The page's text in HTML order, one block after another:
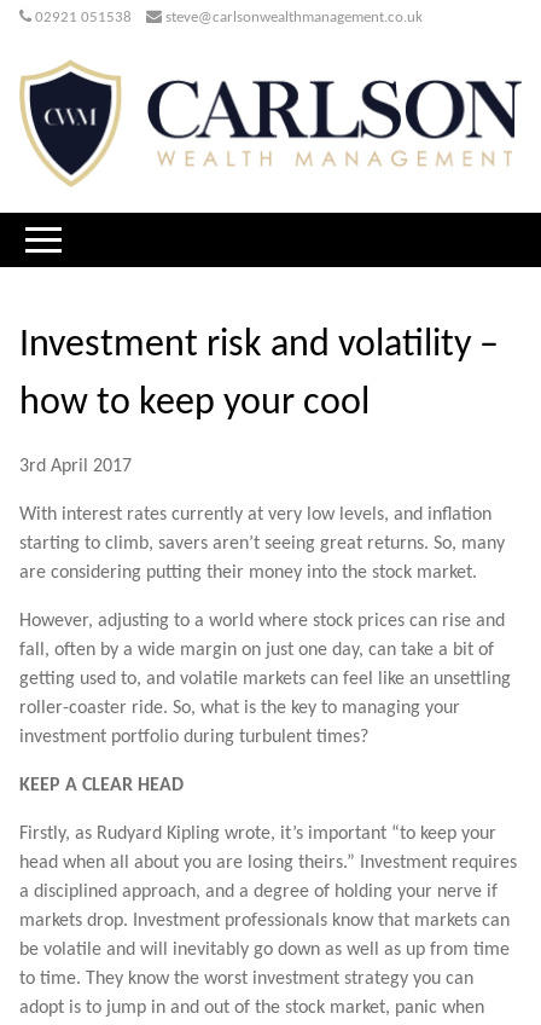
02921 051538 steve@carlsonwealthmanagement.co.uk
Investment risk and volatility –
how to keep your cool
3rd April 2017
With interest rates currently at very low levels, and inflation
starting to climb, savers aren’t seeing great returns. So, many
are considering putting their money into the stock market.
However, adjusting to a world where stock prices can rise and
fall, often by a wide margin on just one day, can take a bit of
getting used to, and volatile markets can feel like an unsettling
roller-coaster ride. So, what is the key to managing your
investment portfolio during turbulent times?
KEEP A CLEAR HEAD
Firstly, as Rudyard Kipling wrote, it’s important “to keep your
head when all about you are losing theirs.” Investment requires
a disciplined approach, and a degree of holding your nerve if
markets drop. Investment professionals know that markets can
be volatile and will inevitably go down as well as up from time
to time. They know the worst investment strategy you can
adopt is to jump in and out of the stock market, panic when